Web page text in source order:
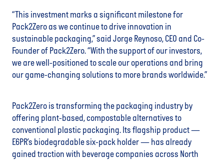
“This investment marks a significant milestone for
Pack2Zero as we continue to drive innovation in
sustainable packaging,” said Jorge Reynoso, CEO and Co-
Founder of Pack2Zero. “With the support of our investors,
we are well-positioned to scale our operations and bring
our game-changing solutions to more brands worldwide.”
Pack2Zero is transforming the packaging industry by
offering plant-based, compostable alternatives to
conventional plastic packaging. Its flagship product —
E6PR’s biodegradable six-pack holder — has already
gained traction with beverage companies across North